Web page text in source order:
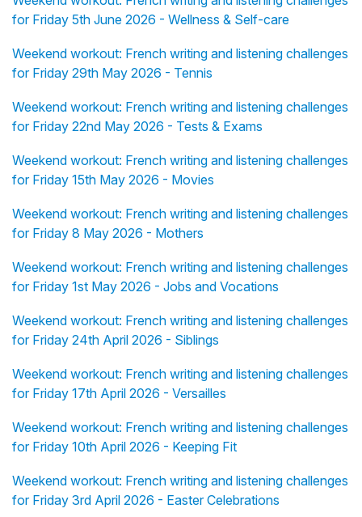
for Friday 5th June 2026 - Wellness & Self-care
Weekend workout: French writing and listening challenges
for Friday 29th May 2026 - Tennis
Weekend workout: French writing and listening challenges
for Friday 22nd May 2026 - Tests & Exams
Weekend workout: French writing and listening challenges
for Friday 15th May 2026 - Movies
Weekend workout: French writing and listening challenges
for Friday 8 May 2026 - Mothers
Weekend workout: French writing and listening challenges
for Friday 1st May 2026 - Jobs and Vocations
Weekend workout: French writing and listening challenges
for Friday 24th April 2026 - Siblings
Weekend workout: French writing and listening challenges
for Friday 17th April 2026 - Versailles
Weekend workout: French writing and listening challenges
for Friday 10th April 2026 - Keeping Fit
Weekend workout: French writing and listening challenges
for Friday 3rd April 2026 - Easter Celebrations